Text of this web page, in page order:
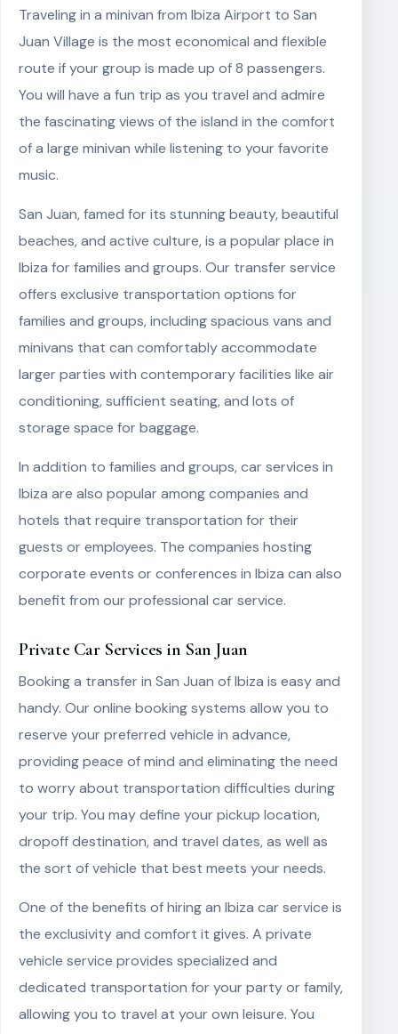
Traveling in a minivan from Ibiza Airport to San
Juan Village is the most economical and flexible
route if your group is made up of 8 passengers.
You will have a fun trip as you travel and admire
the fascinating views of the island in the comfort
of a large minivan while listening to your favorite
music.
San Juan, famed for its stunning beauty, beautiful
beaches, and active culture, is a popular place in
Ibiza for families and groups. Our transfer service
offers exclusive transportation options for
families and groups, including spacious vans and
minivans that can comfortably accommodate
larger parties with contemporary facilities like air
conditioning, sufficient seating, and lots of
storage space for baggage.
In addition to families and groups, car services in
Ibiza are also popular among companies and
hotels that require transportation for their
guests or employees. The companies hosting
corporate events or conferences in Ibiza can also
benefit from our professional car service.
Private Car Services in San Juan
Booking a transfer in San Juan of Ibiza is easy and
handy. Our online booking systems allow you to
reserve your preferred vehicle in advance,
providing peace of mind and eliminating the need
to worry about transportation difficulties during
your trip. You may define your pickup location,
dropoff destination, and travel dates, as well as
the sort of vehicle that best meets your needs.
One of the benefits of hiring an Ibiza car service is
the exclusivity and comfort it gives. A private
vehicle service provides specialized and
dedicated transportation for your party or family,
allowing you to travel at your own leisure. You